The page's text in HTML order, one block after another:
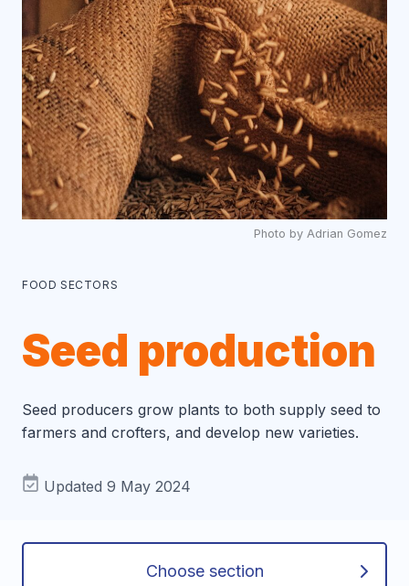
Photo by Adrian Gomez
FOOD SECTORS
Seed production
Seed producers grow plants to both supply seed to
farmers and crofters, and develop new varieties.
Updated 9 May 2024
Choose section